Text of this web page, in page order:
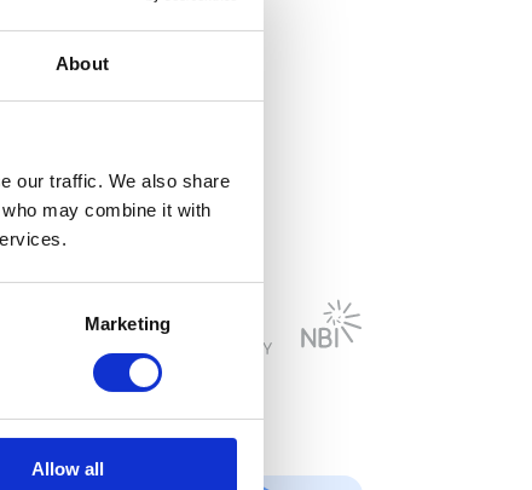
About
our traffic. We also share
may combine it with
Marketing
Allow all